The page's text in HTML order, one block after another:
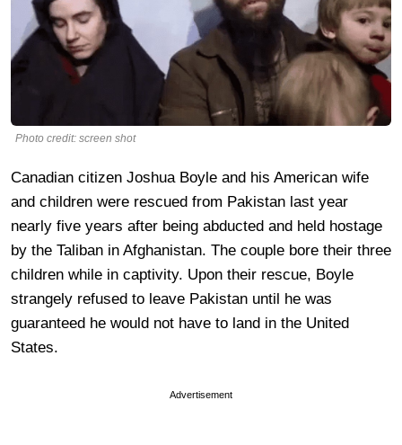
Photo credit: screen shot
Canadian citizen Joshua Boyle and his American wife
and children were rescued from Pakistan last year
nearly five years after being abducted and held hostage
by the Taliban in Afghanistan. The couple bore their three
children while in captivity. Upon their rescue, Boyle
strangely refused to leave Pakistan until he was
guaranteed he would not have to land in the United
States.
Advertisement